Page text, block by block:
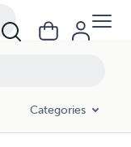
Categories